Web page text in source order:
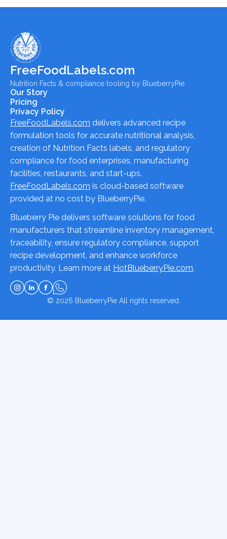
FreeFoodLabels.com
Nutrition Facts & compliance tooling by BlueberryPie.
Our Story
Pricing
Privacy Policy
FreeFoodLabels.com delivers advanced recipe
formulation tools for accurate nutritional analysis,
creation of Nutrition Facts labels, and regulatory
compliance for food enterprises, manufacturing
facilities, restaurants, and start-ups.
FreeFoodLabels.com is cloud-based software
provided at no cost by BlueberryPie.
Blueberry Pie delivers software solutions for food
manufacturers that streamline inventory management,
traceability, ensure regulatory compliance, support
recipe development, and enhance workforce
productivity. Learn more at HotBlueberryPie.com.
© 2026 BlueberryPieAll rights reserved.